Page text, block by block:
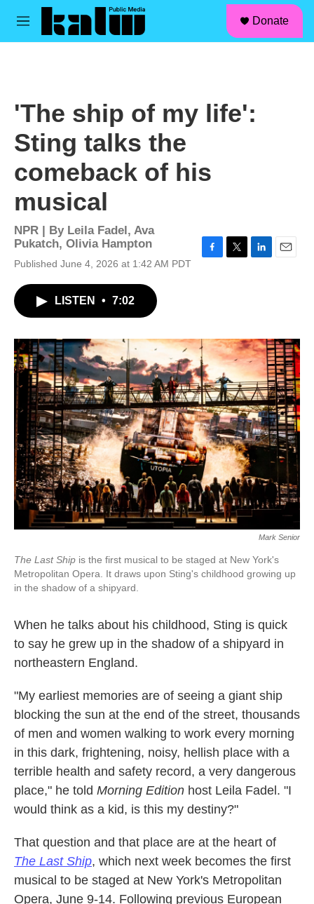
Skip to main content
M
Donate
'The ship of my life':
Sting talks the
comeback of his
musical
NPR | By Leila Fadel, Ava
Pukatch, Olivia Hampton
Published June 4, 2026 at 1:42 AM PDT
o
k
r
I
n
LISTEN • 7:02
Mark Senior
The Last Ship is the first musical to be staged at New York's
Metropolitan Opera. It draws upon Sting's childhood growing up
in the shadow of a shipyard.
When he talks about his childhood, Sting is quick
to say he grew up in the shadow of a shipyard in
northeastern England.
"My earliest memories are of seeing a giant ship
blocking the sun at the end of the street, thousands
of men and women walking to work every morning
in this dark, frightening, noisy, hellish place with a
terrible health and safety record, a very dangerous
place," he told Morning Edition host Leila Fadel. "I
would think as a kid, is this my destiny?"
That question and that place are at the heart of
The Last Ship, which next week becomes the first
musical to be staged at New York's Metropolitan
Opera, June 9-14. Following previous European